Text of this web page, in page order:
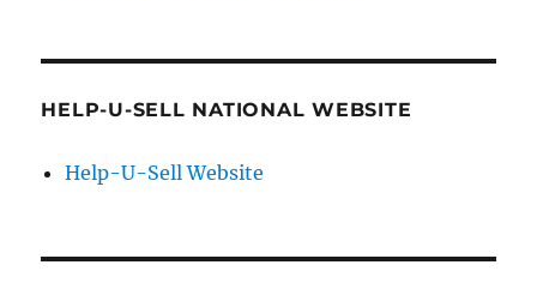
HELP-U-SELL NATIONAL WEBSITE
Help-U-Sell Website